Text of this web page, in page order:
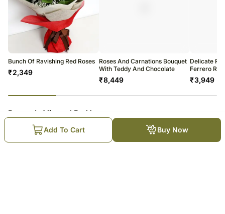
Add To Cart Buy Now
Bunch Of Ravishing Red Roses
₹2,349
Roses And Carnations Bouquet
With Teddy And Chocolate
₹8,449
Delicate
Ferrero
₹3,949
Recently Viewed By You